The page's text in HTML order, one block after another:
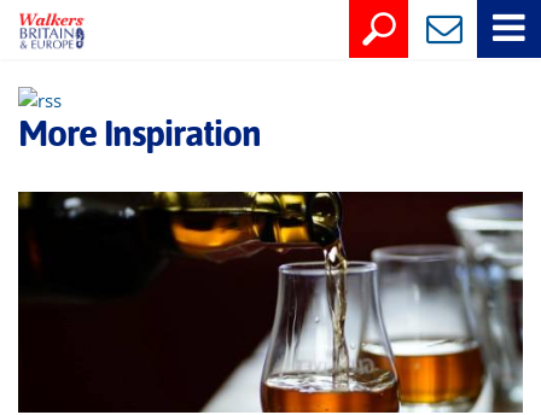
More Inspiration